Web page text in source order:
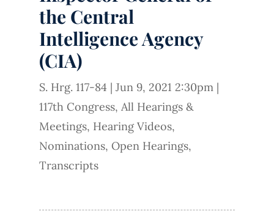
the Central
Intelligence Agency
(CIA)
S. Hrg. 117-84 | Jun 9, 2021 2:30pm |
117th Congress, All Hearings &
Meetings, Hearing Videos,
Nominations, Open Hearings,
Transcripts